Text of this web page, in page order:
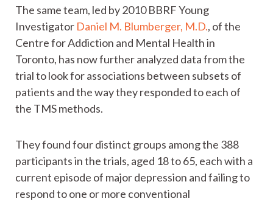
The same team, led by 2010 BBRF Young
Investigator Daniel M. Blumberger, M.D., of the
Centre for Addiction and Mental Health in
Toronto, has now further analyzed data from the
trial to look for associations between subsets of
patients and the way they responded to each of
the TMS methods.
They found four distinct groups among the 388
participants in the trials, aged 18 to 65, each with a
current episode of major depression and failing to
respond to one or more conventional